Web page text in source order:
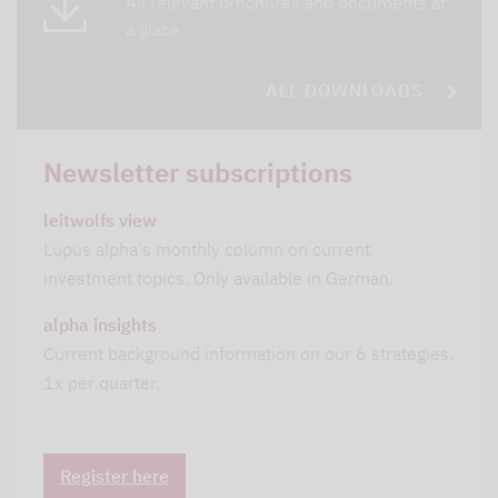
Newsletter subscriptions
leitwolfs view
Lupus alpha's monthly column on current
investment topics. Only available in German.
alpha insights
Current background information on our 6 strategies.
1x per quarter.
Register here